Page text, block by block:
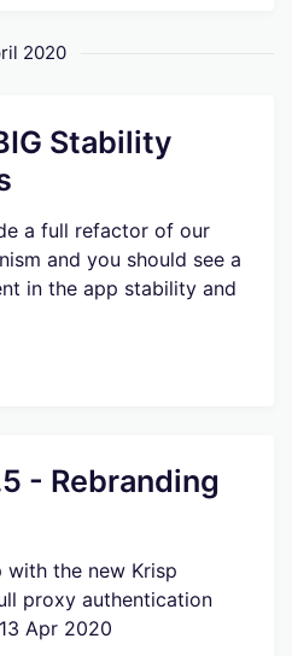
2020
Stability
a full refactor of our
and you should see a
in the app stability and
- Rebranding
with the new Krisp
proxy authentication
Apr 2020